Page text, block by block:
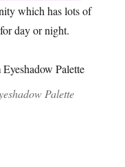
which has lots of
day or night.
Palette